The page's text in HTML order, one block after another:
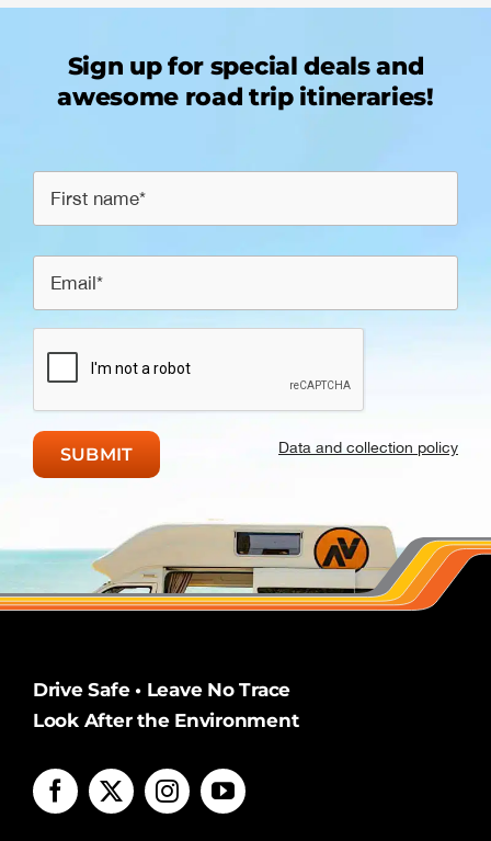
Sign up for special deals and
awesome road trip itineraries!
Data and collection policy
Drive Safe • Leave No Trace
Look After the Environment